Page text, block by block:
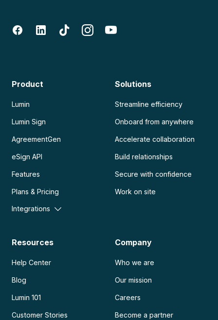
Product
Lumin
Lumin Sign
AgreementGen
eSign API
Features
Plans & Pricing
Integrations
Solutions
Streamline efficiency
Onboard from anywhere
Accelerate collaboration
Build relationships
Secure with confidence
Work on site
Resources
Help Center
Blog
Lumin 101
Customer Stories
Company
Who we are
Our mission
Careers
Become a partner